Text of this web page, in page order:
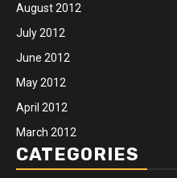
August 2012
July 2012
June 2012
May 2012
April 2012
March 2012
CATEGORIES